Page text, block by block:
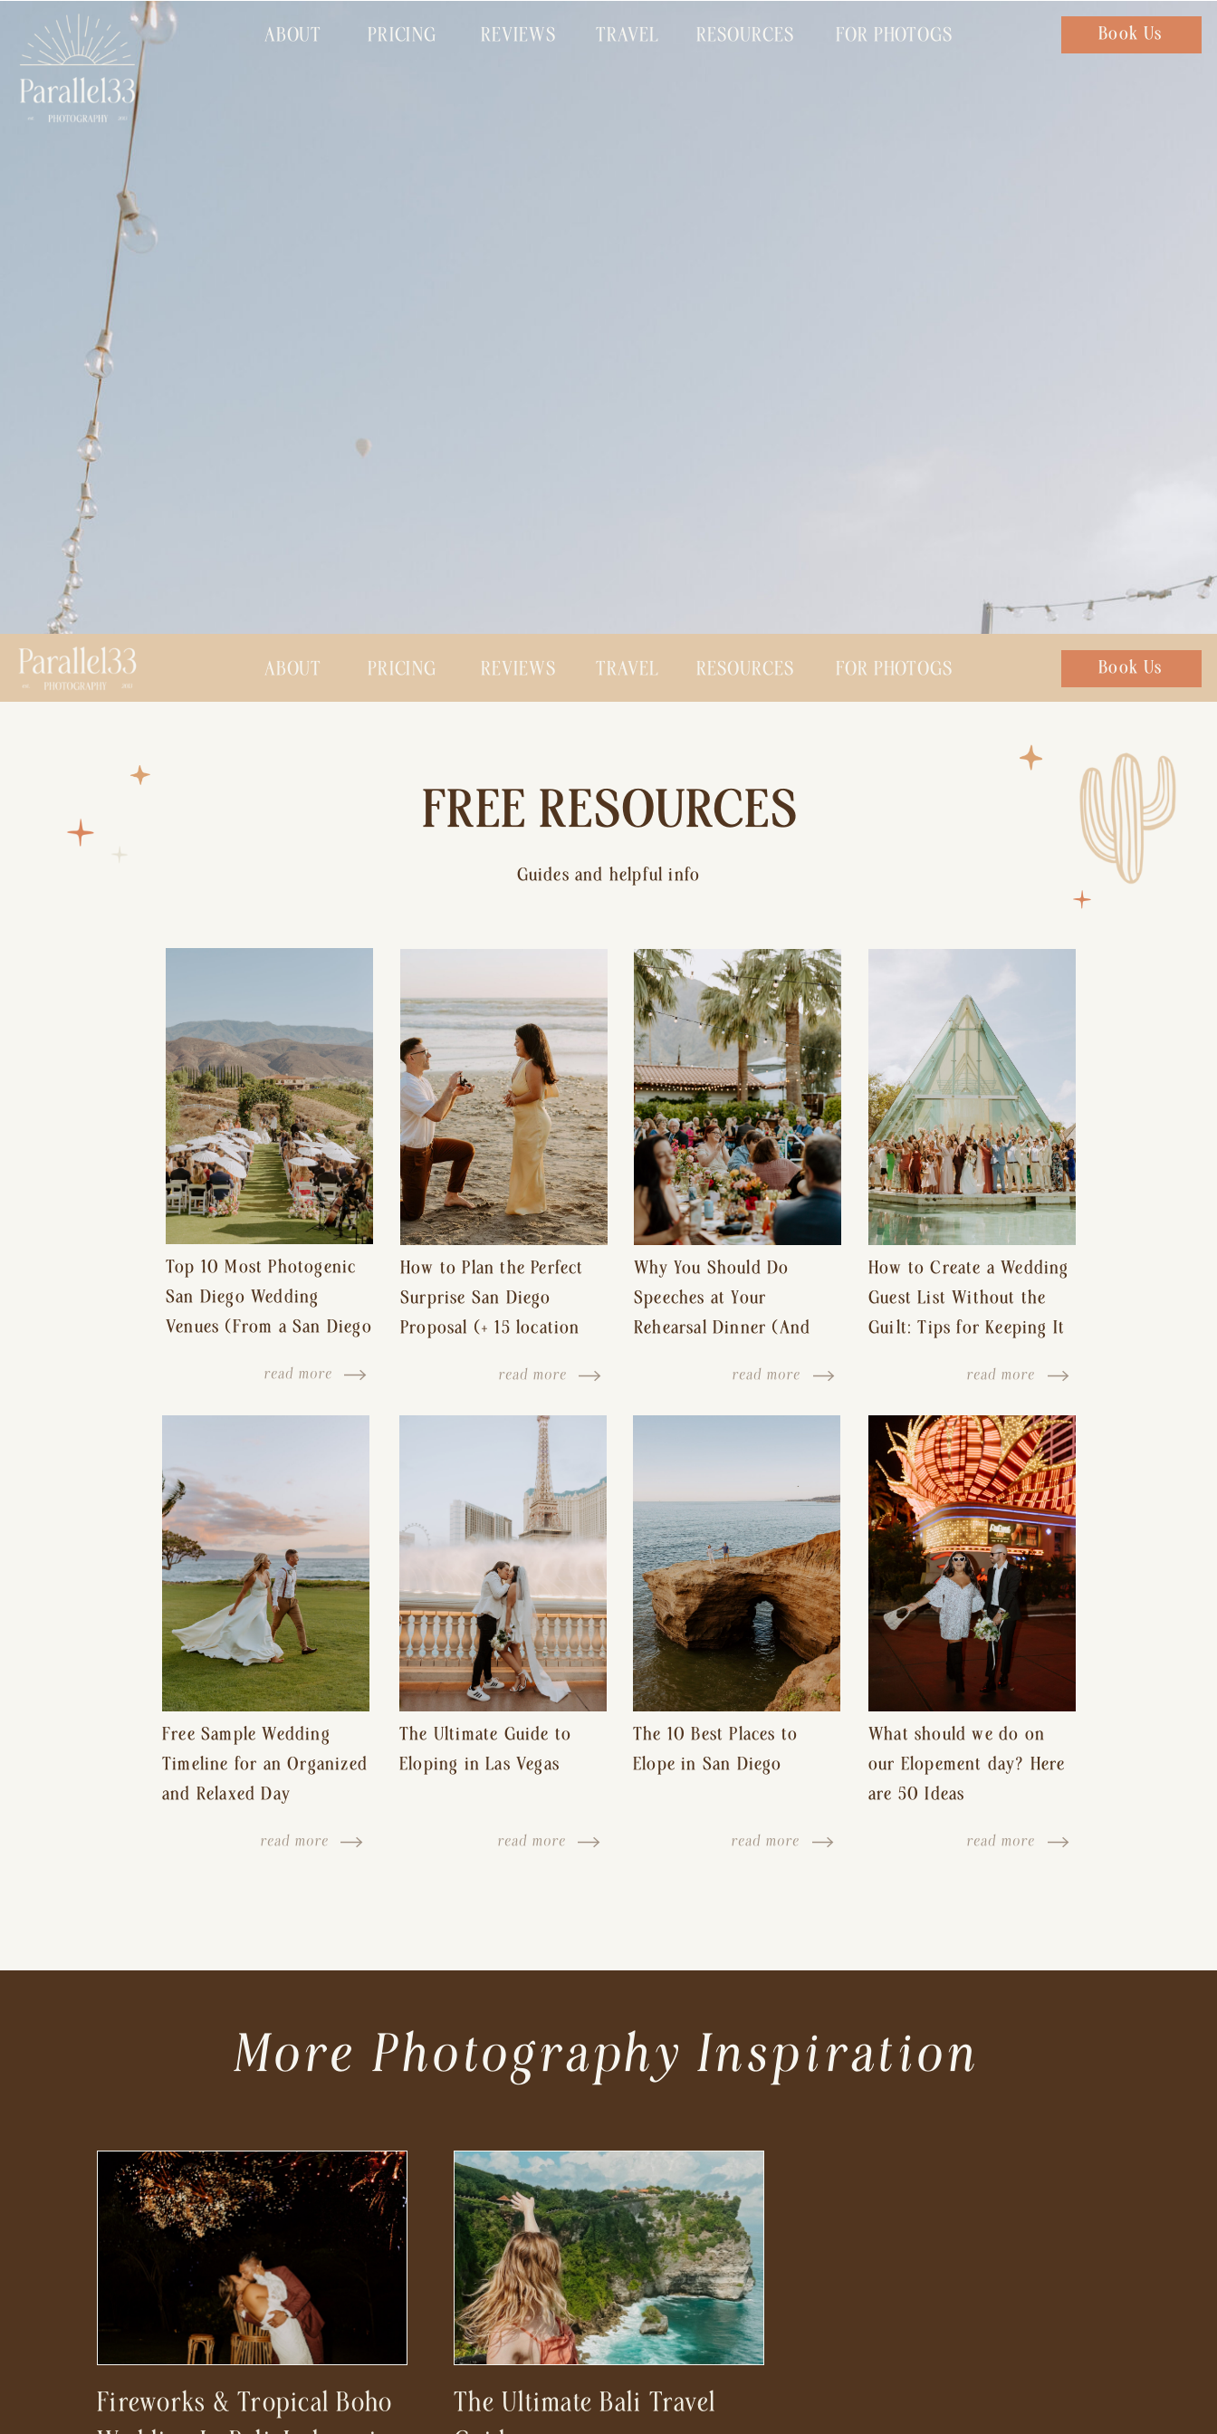
Chat with us
Book Us
PRICING
ABOUT REVIEWS TRAVEL RESOURCES FOR PHOTOGS
Chat with us
Book Us
PRICING
ABOUT REVIEWS TRAVEL RESOURCES FOR PHOTOGS
FREE RESOURCES
Guides and helpful info
read more
Top 10 Most Photogenic
San Diego Wedding
Venues (From a San Diego
How to Plan the Perfect
Surprise San Diego
Proposal (+ 15 location
read more
Why You Should Do
Speeches at Your
Rehearsal Dinner (And
Free Wedding Day)
read more
How to Create a Wedding
Guest List Without the
Guilt: Tips for Keeping It
Hurt Feelings
read more
Free Sample Wedding
Timeline for an Organized
and Relaxed Day
read more
The Ultimate Guide to
Eloping in Las Vegas
read more
The 10 Best Places to
Elope in San Diego
read more
What should we do on
our Elopement day? Here
are 50 Ideas
read more
Fireworks & Tropical Boho
The Ultimate Bali Travel
More Photography Inspiration